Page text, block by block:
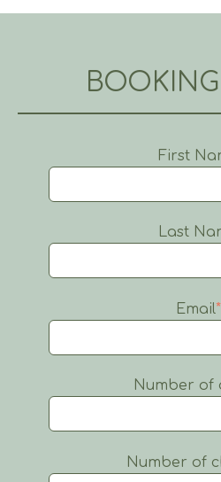
First
Last
Email*
Number of
Number of